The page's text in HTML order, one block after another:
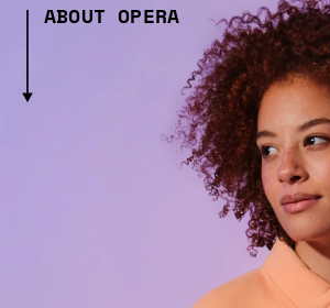
ABOUT OPERA